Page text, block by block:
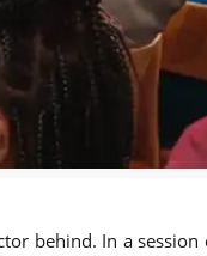
behind. In a session